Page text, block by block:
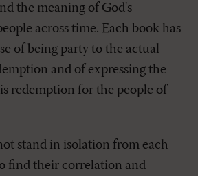
the meaning of God's
across time. Each book has
of being party to the actual
and of expressing the
redemption for the people of
stand in isolation from each
find their correlation and